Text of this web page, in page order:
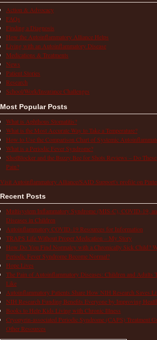
Action & Advocacy
FAQs
Finding a Diagnosis
How the Autoinflammatory Alliance Helps
Living with an Autoinflammatory Disease
Medications & Treatments
News
Patient Stories
Research
School/Work/Insurance Challenges
Most Popular Posts
What is Aphthous Stomatitis?
What is the Most Accurate Way to Take a Temperature?
How to Use the Comparison Chart of Systemic
What is a Periodic Fever Syndrome?
ShotBlocker and the Buzzy Bee for Shots Reviews – Do
Pain?
Visit Autoinflammatory Alliance/SAID Support's profile on
Recent Posts
Multisystem Inflammatory Syndrome (MIS-C), COVID-19,
Diseases in Children
Autoinflammatory COVID-19 Resources for Information
TRAPS Life Without Proper Medication – My Story
How Do You Find Normalcy with a Chronically Sick Child?
Periodic Fever Syndrome Become Normal?
Hope Lives
The Pain of Autoinflammatory Diseases: Children and Adults
Like
Autoinflammatory Patients Share How NIH Research Saves
NIH Research Funding Benefits Everyone by Improving
Books to Help Kids Living with Chronic Illness
Cryopyrin-associated Periodic Syndrome (CAPS) Treatment
Other Resources